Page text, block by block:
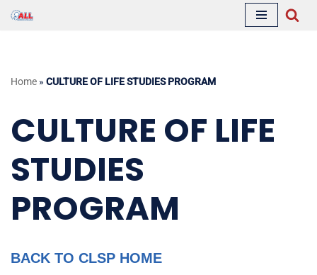
Home » CULTURE OF LIFE STUDIES PROGRAM
CULTURE OF LIFE
STUDIES
PROGRAM
BACK TO CLSP HOME